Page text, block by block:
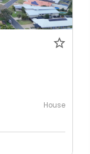
House